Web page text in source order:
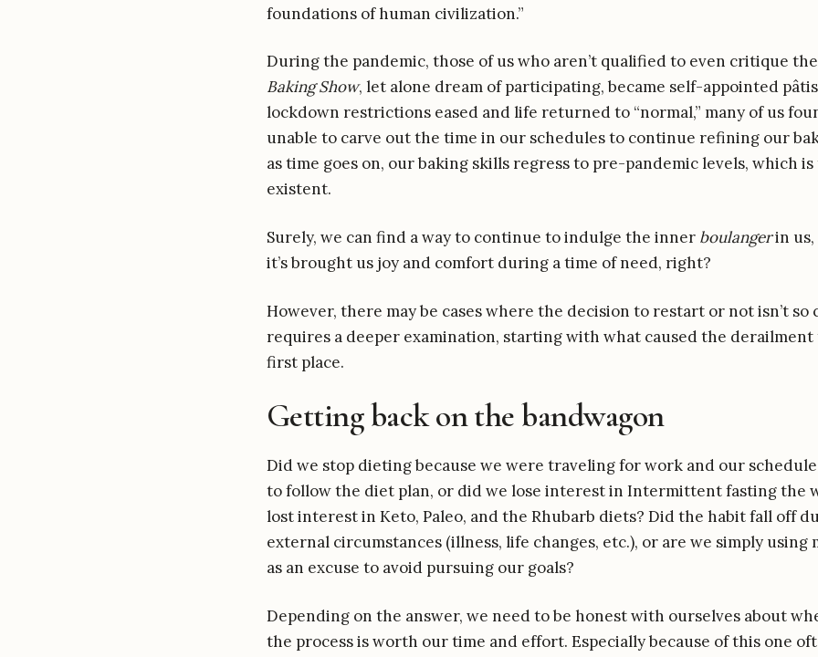
foundations of human civilization.”
During the pandemic, those of us who aren’t qualified to even critique
Baking Show, let alone dream of participating, became self-appointed
lockdown restrictions eased and life returned to “normal,” many of us
unable to carve out the time in our schedules to continue refining our
as time goes on, our baking skills regress to pre-pandemic levels, which is
existent.
Surely, we can find a way to continue to indulge the inner boulangerin us,
it’s brought us joy and comfort during a time of need, right?
However, there may be cases where the decision to restart or not isn’t
requires a deeper examination, starting with what caused the
first place.
Getting back on the bandwagon
Did we stop dieting because we were traveling for work and our
to follow the diet plan, or did we lose interest in Intermittent fasting the
lost interest in Keto, Paleo, and the Rhubarb diets? Did the habit fall off
external circumstances (illness, life changes, etc.), or are we simply
as an excuse to avoid pursuing our goals?
Depending on the answer, we need to be honest with ourselves about
the process is worth our time and effort. Especially because of this one